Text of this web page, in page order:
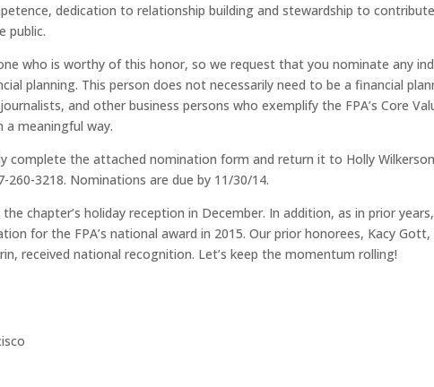
dedication to relationship building and stewardship to
public.
who is worthy of this honor, so we request that you nominate any
planning. This person does not necessarily need to be a financial
and other business persons who exemplify the FPA’s Core
meaningful way.
complete the attached nomination form and return it to Holly
260-3218. Nominations are due by 11/30/14.
chapter’s holiday reception in December. In addition, as in prior
for the FPA’s national award in 2015. Our prior honorees, Kacy Gott,
received national recognition. Let’s keep the momentum rolling!